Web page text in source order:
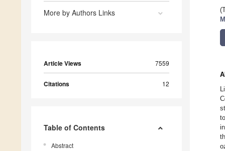
More by Authors Links
Article Views 7559
Citations 12
Table of Contents
Abstract